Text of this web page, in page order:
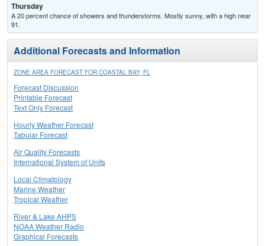
Thursday
A 20 percent chance of showers and thunderstorms. Mostly sunny, with a high near
91.
Additional Forecasts and Information
ZONE AREA FORECAST FOR COASTAL BAY, FL
Forecast Discussion
Printable Forecast
Text Only Forecast
Hourly Weather Forecast
Tabular Forecast
Air Quality Forecasts
International System of Units
Local Climatology
Marine Weather
Tropical Weather
River & Lake AHPS
NOAA Weather Radio
Graphical Forecasts